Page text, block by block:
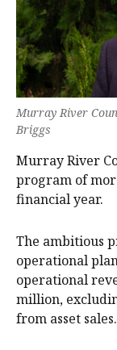
Murray River
Briggs
Murray River
program of
financial year.
The ambitious
operational
operational
million,
from asset sales.